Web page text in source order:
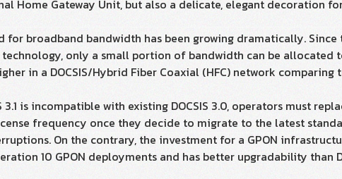
Home Gateway Unit, but also a delicate, elegant decoration
for broadband bandwidth has been growing dramatically.
technology, only a small portion of bandwidth can be allocated
in a DOCSIS/Hybrid Fiber Coaxial (HFC) network comparing
3.1 is incompatible with existing DOCSIS 3.0, operators must
frequency once they decide to migrate to the latest
On the contrary, the investment for a GPON
10 GPON deployments and has better upgradability than